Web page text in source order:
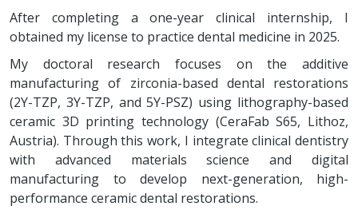
After completing a one-year clinical internship, I
obtained my license to practice dental medicine in 2025.
My doctoral research focuses on the additive
manufacturing of zirconia-based dental restorations
(2Y-TZP, 3Y-TZP, and 5Y-PSZ) using lithography-based
ceramic 3D printing technology (CeraFab S65, Lithoz,
Austria). Through this work, I integrate clinical dentistry
with advanced materials science and digital
manufacturing to develop next-generation, high-
performance ceramic dental restorations.